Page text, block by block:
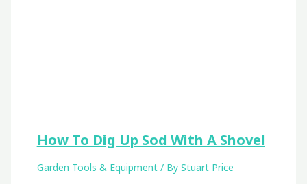
How To Dig Up Sod With A Shovel
Garden Tools & Equipment/ By Stuart Price